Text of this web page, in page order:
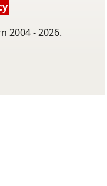
2004 - 2026.